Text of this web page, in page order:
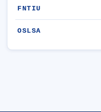
FNTIU
OSLSA